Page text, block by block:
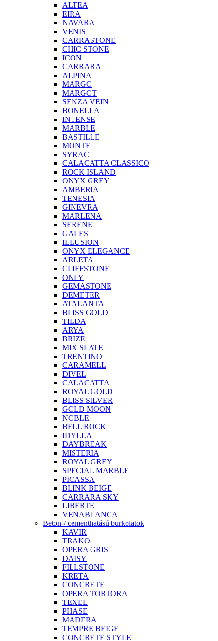
ALTEA
EIRA
NAVARA
VENIS
CARRASTONE
CHIC STONE
ICON
CARRARA
ALPINA
MARGO
MARGOT
SENZA VEIN
BONELLA
INTENSE
MARBLE
BASTILLE
MONTE
SYRAC
CALACATTA CLASSICO
ROCK ISLAND
ONYX GREY
AMBERIA
TENESIA
GINEVRA
MARLENA
SERENE
GALES
ILLUSION
ONYX ELEGANCE
ARLETA
CLIFFSTONE
ONLY
GEMASTONE
DEMETER
ATALANTA
BLISS GOLD
TILDA
ARYA
BRIZE
MIX SLATE
TRENTINO
CARAMELL
DIVEL
CALACATTA
ROYAL GOLD
BLISS SILVER
GOLD MOON
NOBLE
BELL ROCK
IDYLLA
DAYBREAK
MISTERIA
ROYAL GREY
SPECIAL MARBLE
PICASSA
BLINK BEIGE
CARRARA SKY
LIBERTE
VENABLANCA
Beton-/ cementhatású burkolatok
KAVIR
TRAKO
OPERA GRIS
DAISY
FILLSTONE
KRETA
CONCRETE
OPERA TORTORA
TEXEL
PHASE
MADERA
TEMPRE BEIGE
CONCRETE STYLE